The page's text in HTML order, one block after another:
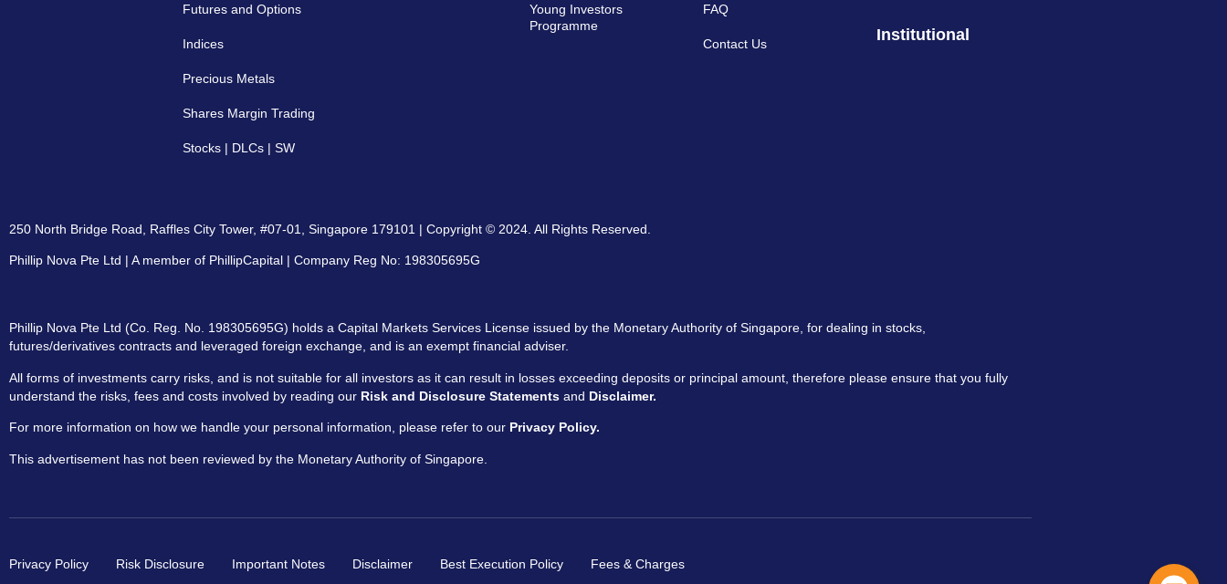
Futures and Options
Indices
Precious Metals
Shares Margin Trading
Stocks | DLCs | SW
Young Investors
Programme
FAQ
Contact Us Institutional
250 North Bridge Road, Raffles City Tower, #07-01, Singapore 179101 | Copyright © 2024. All Rights Reserved.
Phillip Nova Pte Ltd | A member of PhillipCapital | Company Reg No: 198305695G
Phillip Nova Pte Ltd (Co. Reg. No. 198305695G) holds a Capital Markets Services License issued by the Monetary Authority of Singapore, for dealing in stocks,
futures/derivatives contracts and leveraged foreign exchange, and is an exempt financial adviser.
All forms of investments carry risks, and is not suitable for all investors as it can result in losses exceeding deposits or principal amount, therefore please ensure that you fully
understand the risks, fees and costs involved by reading our Risk and Disclosure Statements and Disclaimer.
For more information on how we handle your personal information, please refer to our Privacy Policy.
This advertisement has not been reviewed by the Monetary Authority of Singapore.
Privacy Policy Risk Disclosure Important Notes Disclaimer Best Execution Policy Fees & Charges